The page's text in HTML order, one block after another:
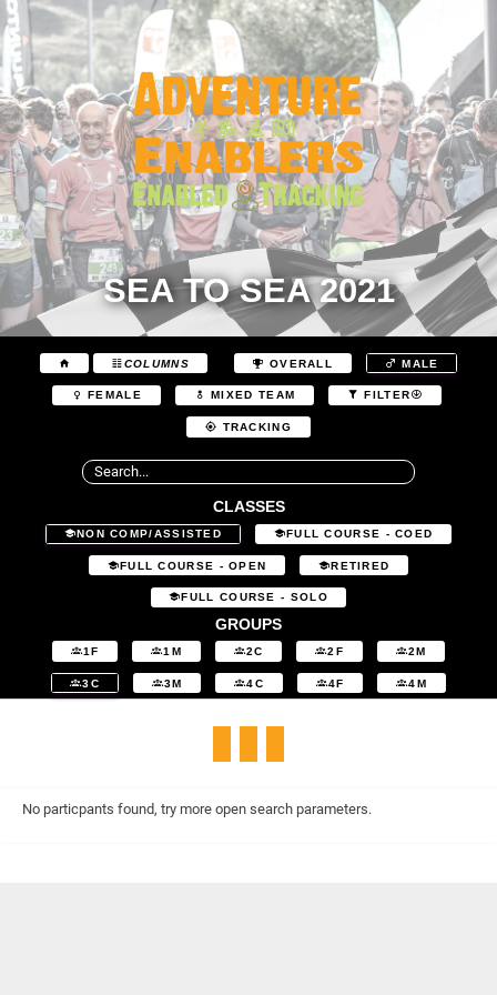
SEA TO SEA 2021
COLUMNS OVERALL MALE
FEMALE MIXED TEAM FILTER
TRACKING
CLASSES
NON COMP/ASSISTED FULL COURSE - COED
FULL COURSE - OPEN RETIRED
FULL COURSE - SOLO
GROUPS
1F 1M 2C 2F 2M
3C 3M 4C 4F 4M
No particpants found, try more open search parameters.